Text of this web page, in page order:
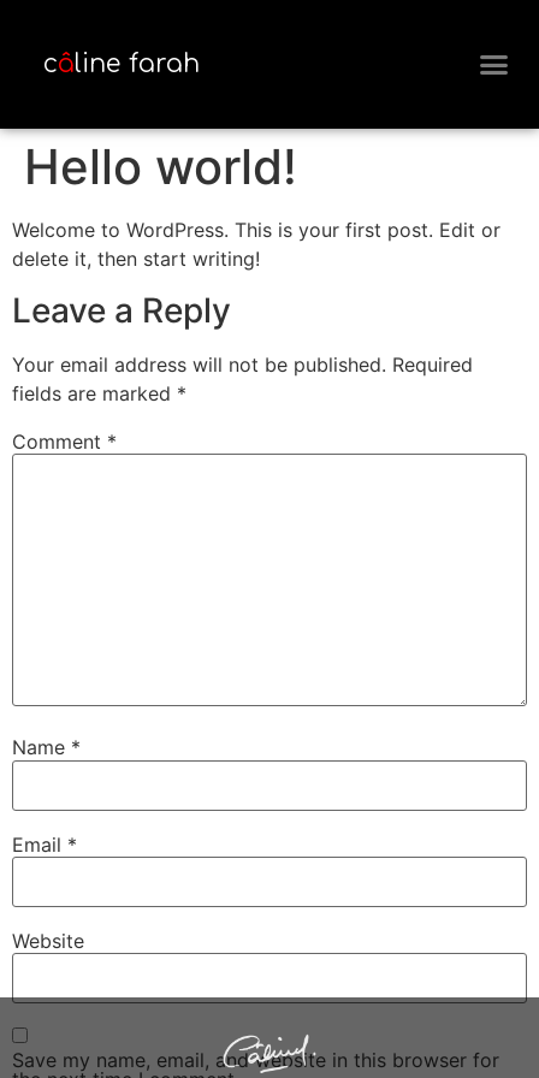
câline farah
Hello world!
Welcome to WordPress. This is your first post. Edit or
delete it, then start writing!
Leave a Reply
Your email address will not be published. Required
fields are marked *
Comment *
Name *
Email *
Website
Save my name, email, and website in this browser for